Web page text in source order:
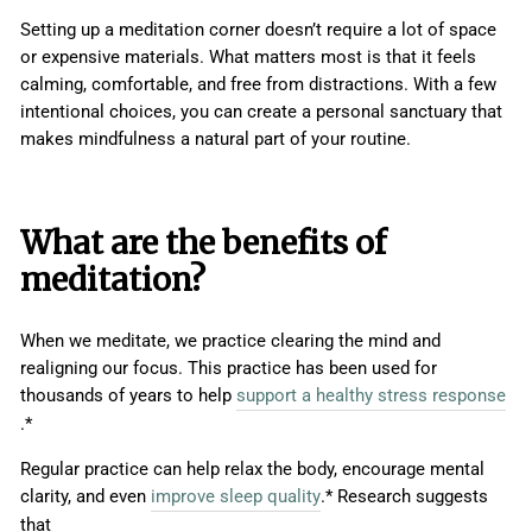
Setting up a meditation corner doesn’t require a lot of space
or expensive materials. What matters most is that it feels
calming, comfortable, and free from distractions. With a few
intentional choices, you can create a personal sanctuary that
makes mindfulness a natural part of your routine.
What are the benefits of
meditation?
When we meditate, we practice clearing the mind and
realigning our focus. This practice has been used for
thousands of years to help support a healthy stress response
.*
Regular practice can help relax the body, encourage mental
clarity, and even improve sleep quality.* Research suggests
that